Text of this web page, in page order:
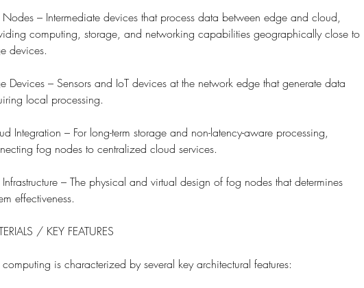
Nodes – Intermediate devices that process data between edge and cloud,
computing, storage, and networking capabilities geographically close to
devices.
Devices – Sensors and IoT devices at the network edge that generate data
local processing.
Integration – For long-term storage and non-latency-aware processing,
fog nodes to centralized cloud services.
Infrastructure – The physical and virtual design of fog nodes that determines
effectiveness.
/ KEY FEATURES
computing is characterized by several key architectural features: